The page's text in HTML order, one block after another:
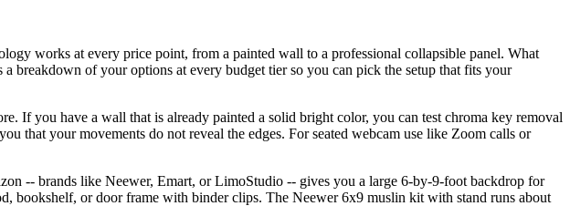
works at every price point, from a painted wall to a professional collapsible panel. What
breakdown of your options at every budget tier so you can pick the setup that fits your
If you have a wall that is already painted a solid bright color, you can test chroma key removal
that your movements do not reveal the edges. For seated webcam use like Zoom calls or
-- brands like Neewer, Emart, or LimoStudio -- gives you a large 6-by-9-foot backdrop for
bookshelf, or door frame with binder clips. The Neewer 6x9 muslin kit with stand runs about